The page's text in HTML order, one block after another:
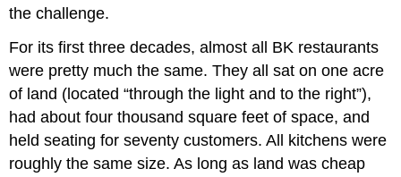
the challenge.
For its first three decades, almost all BK restaurants
were pretty much the same. They all sat on one acre
of land (located “through the light and to the right”),
had about four thousand square feet of space, and
held seating for seventy customers. All kitchens were
roughly the same size. As long as land was cheap